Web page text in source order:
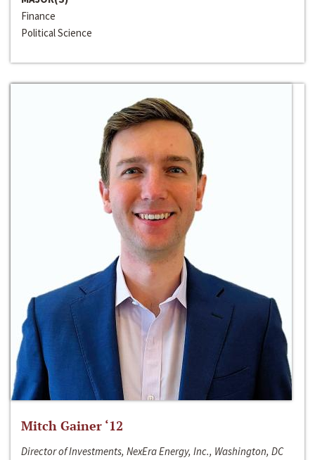
Finance
Political Science
Mitch Gainer ‘12
Director of Investments, NexEra Energy, Inc., Washington, DC